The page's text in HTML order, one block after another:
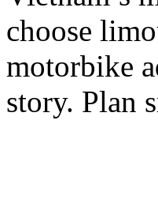
choose
motorbike
story. Plan